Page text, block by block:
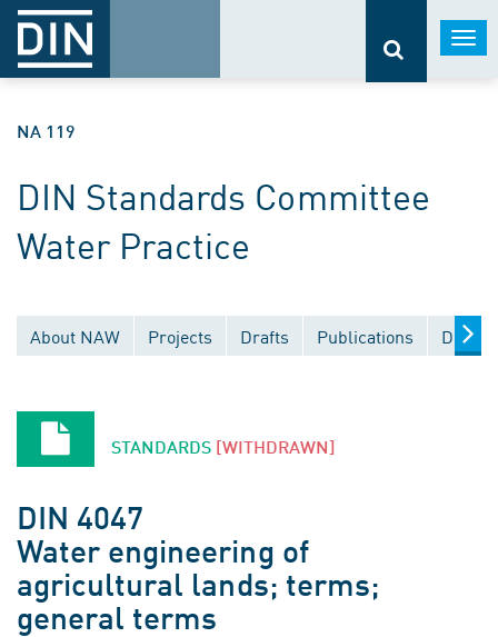
NA 119
DIN Standards Committee
Water Practice
About NAW Projects Drafts Publications
STANDARDS [WITHDRAWN]
DIN 4047
Water engineering of
agricultural lands; terms;
general terms